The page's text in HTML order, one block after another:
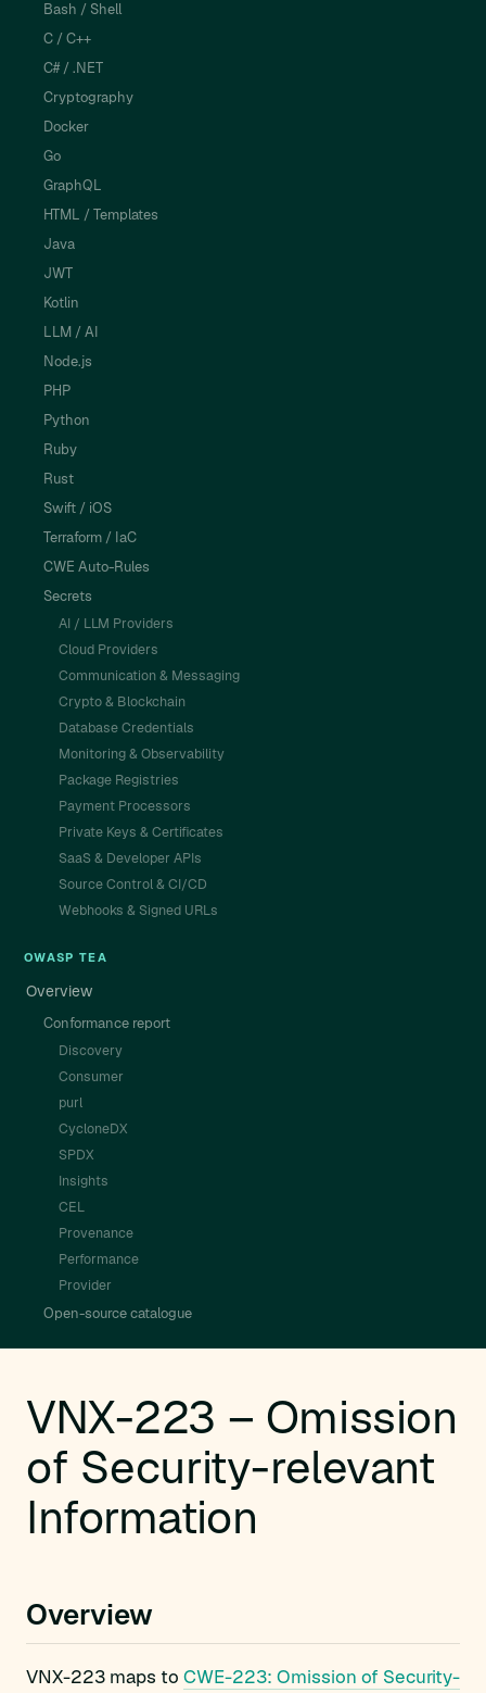
Bash / Shell
C / C++
C# / .NET
Cryptography
Docker
Go
GraphQL
HTML / Templates
Java
JWT
Kotlin
LLM / AI
Node.js
PHP
Python
Ruby
Rust
Swift / iOS
Terraform / IaC
CWE Auto-Rules
Secrets
AI / LLM Providers
Cloud Providers
Communication & Messaging
Crypto & Blockchain
Database Credentials
Monitoring & Observability
Package Registries
Payment Processors
Private Keys & Certificates
SaaS & Developer APIs
Source Control & CI/CD
Webhooks & Signed URLs
OWASP TEA
Overview
Conformance report
Discovery
Consumer
purl
CycloneDX
SPDX
Insights
CEL
Provenance
Performance
Provider
Open-source catalogue
VNX-223 – Omission
of Security-relevant
Information
Overview
VNX-223 maps to CWE-223: Omission of Security-